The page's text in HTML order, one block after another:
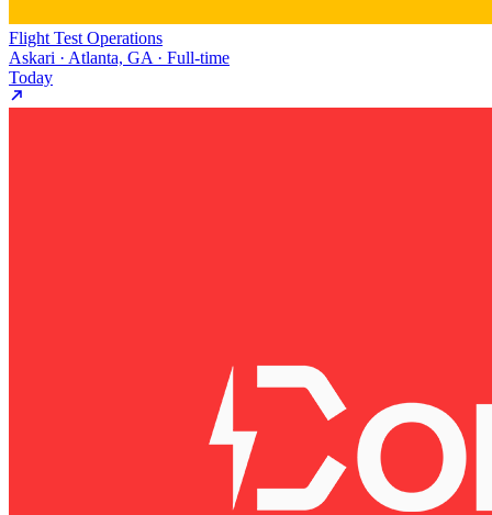
Flight Test Operations
Askari · Atlanta, GA · Full-time
Today